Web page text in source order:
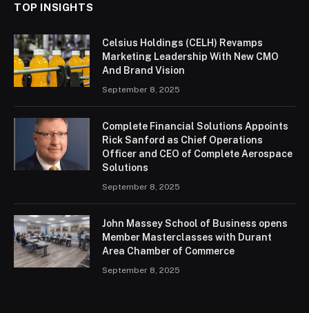
TOP INSIGHTS
Celsius Holdings (CELH) Revamps
Marketing Leadership With New CMO
And Brand Vision
September 8, 2025
Complete Financial Solutions Appoints
Rick Sanford as Chief Operations
Officer and CEO of Complete Aerospace
Solutions
September 8, 2025
John Massey School of Business opens
Member Masterclasses with Durant
Area Chamber of Commerce
September 8, 2025